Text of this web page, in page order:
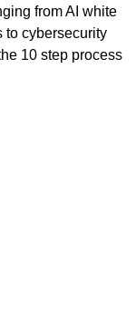
from AI white
to cybersecurity
10 step process